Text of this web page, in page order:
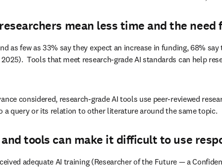
mean less time and the
as few as 33% say they expect an increase in funding, 68%
Tools that meet research-grade AI standards can help
considered, research-grade AI tools use peer-reviewed
query or its relation to other literature around the same topic.
tools can make it difficult to use
adequate AI training (Researcher of the Future — a